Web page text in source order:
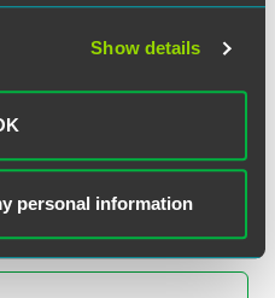
Show details
personal information